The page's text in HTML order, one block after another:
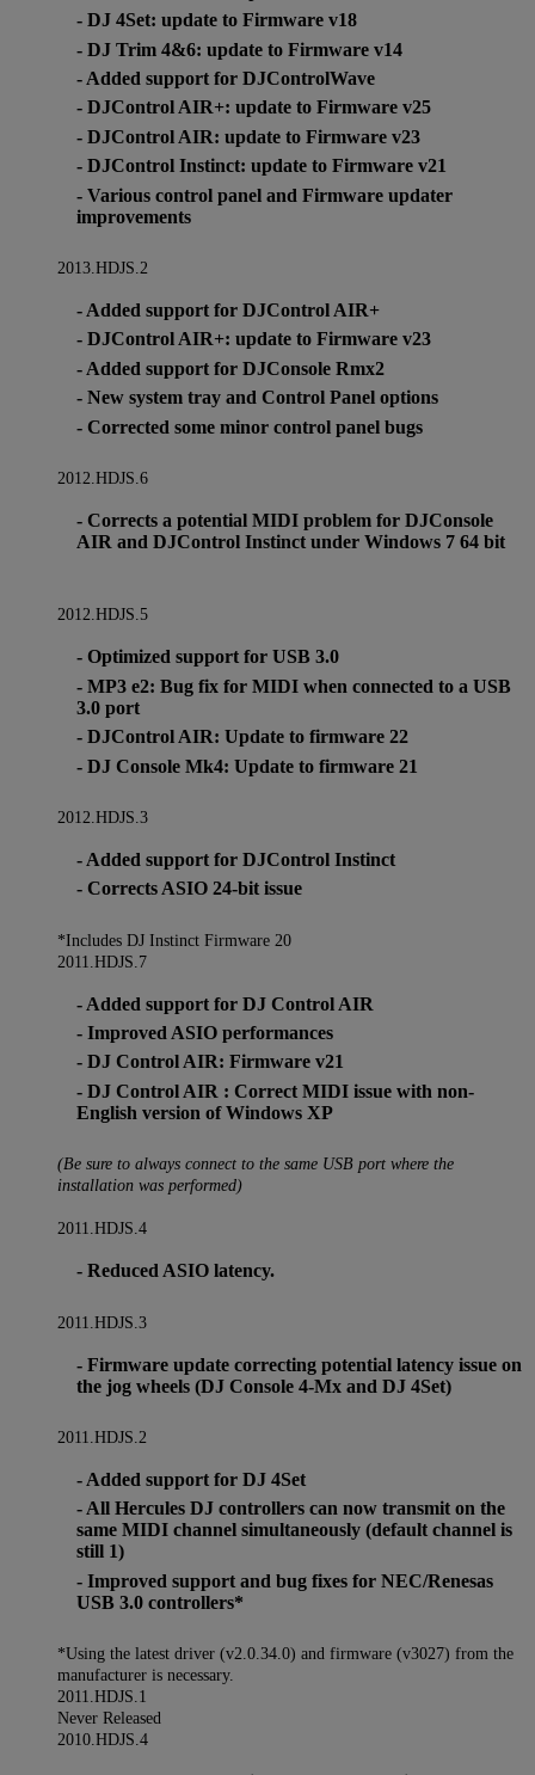
- DJ 4Set: update to Firmware v18
- DJ Trim 4&6: update to Firmware v14
- Added support for DJControlWave
- DJControl AIR+: update to Firmware v25
- DJControl AIR: update to Firmware v23
- DJControl Instinct: update to Firmware v21
- Various control panel and Firmware updater
improvements
2013.HDJS.2
- Added support for DJControl AIR+
- DJControl AIR+: update to Firmware v23
- Added support for DJConsole Rmx2
- New system tray and Control Panel options
- Corrected some minor control panel bugs
2012.HDJS.6
- Corrects a potential MIDI problem for DJConsole
AIR and DJControl Instinct under Windows 7 64 bit
2012.HDJS.5
- Optimized support for USB 3.0
- MP3 e2: Bug fix for MIDI when connected to a USB
3.0 port
- DJControl AIR: Update to firmware 22
- DJ Console Mk4: Update to firmware 21
2012.HDJS.3
- Added support for DJControl Instinct
- Corrects ASIO 24-bit issue
*Includes DJ Instinct Firmware 20
2011.HDJS.7
- Added support for DJ Control AIR
- Improved ASIO performances
- DJ Control AIR: Firmware v21
- DJ Control AIR : Correct MIDI issue with non-
English version of Windows XP
(Be sure to always connect to the same USB port where the
installation was performed)
2011.HDJS.4
- Reduced ASIO latency.
2011.HDJS.3
- Firmware update correcting potential latency issue on
the jog wheels (DJ Console 4-Mx and DJ 4Set)
2011.HDJS.2
- Added support for DJ 4Set
- All Hercules DJ controllers can now transmit on the
same MIDI channel simultaneously (default channel is
still 1)
- Improved support and bug fixes for NEC/Renesas
USB 3.0 controllers*
*Using the latest driver (v2.0.34.0) and firmware (v3027) from the
manufacturer is necessary.
2011.HDJS.1
Never Released
2010.HDJS.4